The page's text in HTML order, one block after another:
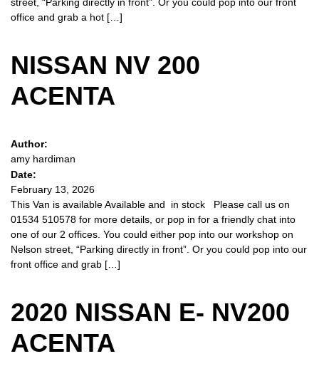
street, “Parking directly in front”. Or you could pop into our front
office and grab a hot […]
NISSAN NV 200
ACENTA
Author:
amy hardiman
Date:
February 13, 2026
This Van is available Available and in stock Please call us on
01534 510578 for more details, or pop in for a friendly chat into
one of our 2 offices. You could either pop into our workshop on
Nelson street, “Parking directly in front”. Or you could pop into our
front office and grab […]
2020 NISSAN E- NV200
ACENTA